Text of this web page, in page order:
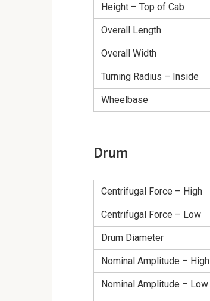
Height – Top of Cab
Overall Length
Overall Width
Turning Radius – Inside
Wheelbase
Drum
Centrifugal Force – High
Centrifugal Force – Low
Drum Diameter
Nominal Amplitude – High
Nominal Amplitude – Low